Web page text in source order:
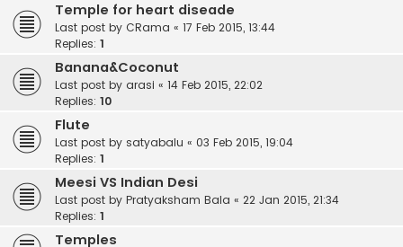
Temple for heart diseade
Last post by CRama « 17 Feb 2015, 13:44
Replies: 1
Banana&Coconut
Last post by arasi « 14 Feb 2015, 22:02
Replies: 10
Flute
Last post by satyabalu « 03 Feb 2015, 19:04
Replies: 1
Meesi VS Indian Desi
Last post by Pratyaksham Bala « 22 Jan 2015, 21:34
Replies: 1
Temples